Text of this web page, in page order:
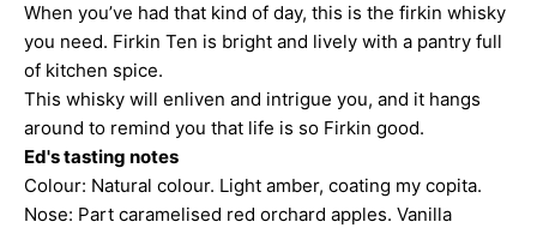
When you’ve had that kind of day, this is the firkin whisky
you need. Firkin Ten is bright and lively with a pantry full
of kitchen spice.
This whisky will enliven and intrigue you, and it hangs
around to remind you that life is so Firkin good.
Ed's tasting notes
Colour: Natural colour. Light amber, coating my copita.
Nose: Part caramelised red orchard apples. Vanilla